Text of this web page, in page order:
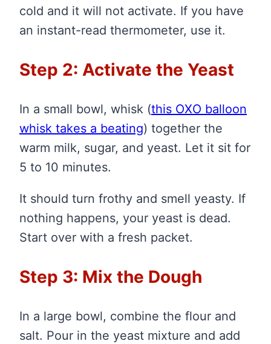
cold and it will not activate. If you have
an instant-read thermometer, use it.
Step 2: Activate the Yeast
In a small bowl, whisk (this OXO balloon
whisk takes a beating) together the
warm milk, sugar, and yeast. Let it sit for
5 to 10 minutes.
It should turn frothy and smell yeasty. If
nothing happens, your yeast is dead.
Start over with a fresh packet.
Step 3: Mix the Dough
In a large bowl, combine the flour and
salt. Pour in the yeast mixture and add